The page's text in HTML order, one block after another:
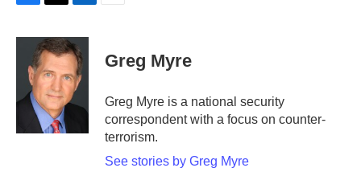
c
o
i
t
t
e
r
n
k
e
d
I
Greg Myre
Greg Myre is a national security
correspondent with a focus on counter-
terrorism.
See stories by Greg Myre